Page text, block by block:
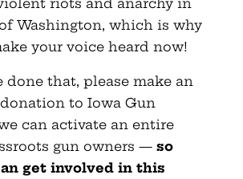
Washington, which is why
your voice heard now!
done that, please make an
to Iowa Gun
can activate an entire
gun owners — so
get involved in this